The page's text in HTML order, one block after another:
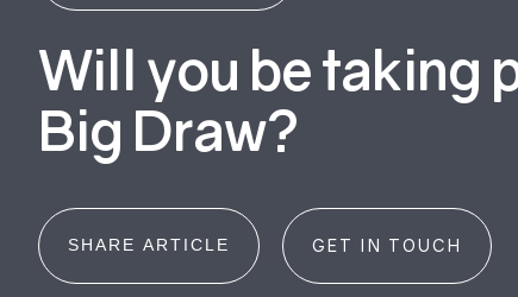
Will you be taking
Big Draw?
SHARE ARTICLE GET IN TOUCH